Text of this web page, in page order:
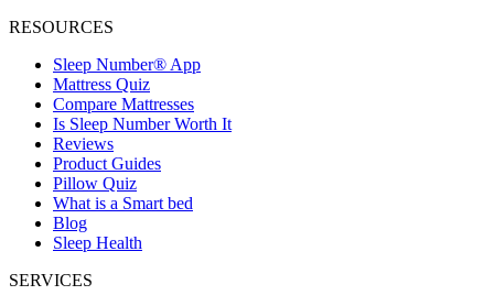
RESOURCES
Sleep Number® App
Mattress Quiz
Compare Mattresses
Is Sleep Number Worth It
Reviews
Product Guides
Pillow Quiz
What is a Smart bed
Blog
Sleep Health
SERVICES